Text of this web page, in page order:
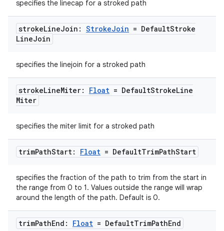
specifies the linecap for a stroked path
strokeLineJoin: StrokeJoin = DefaultStroke
LineJoin
specifies the linejoin for a stroked path
strokeLineMiter: Float = DefaultStrokeLine
Miter
specifies the miter limit for a stroked path
trimPathStart: Float = DefaultTrimPathStart
specifies the fraction of the path to trim from the start in
the range from 0 to 1. Values outside the range will wrap
around the length of the path. Default is 0.
trimPathEnd: Float = DefaultTrimPathEnd